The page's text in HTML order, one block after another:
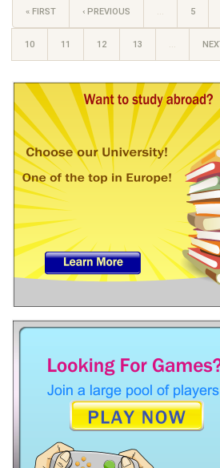
« FIRST ‹ PREVIOUS … 5
10 11 12 13 …